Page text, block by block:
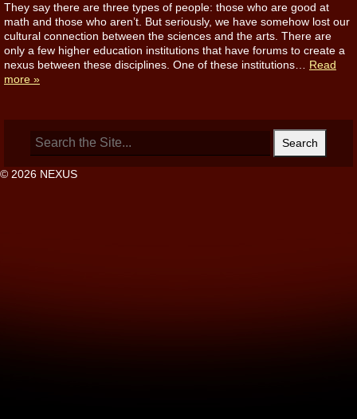
They say there are three types of people: those who are good at
math and those who aren’t. But seriously, we have somehow lost our
cultural connection between the sciences and the arts. There are
only a few higher education institutions that have forums to create a
nexus between these disciplines. One of these institutions… Read
more »
Search
for:
© 2026 NEXUS